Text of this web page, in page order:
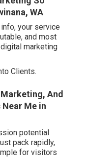
WA
your service
and most
marketing
Clients.
And
Me in
potential
pack rapidly,
for visitors